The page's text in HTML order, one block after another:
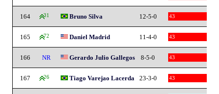
164 31 Bruno Silva 12-5-0 43
165 72 Daniel Madrid 11-4-0 43
166 NR Gerardo Julio Gallegos 8-5-0 43
167 26 Tiago Varejao Lacerda 23-3-0 43